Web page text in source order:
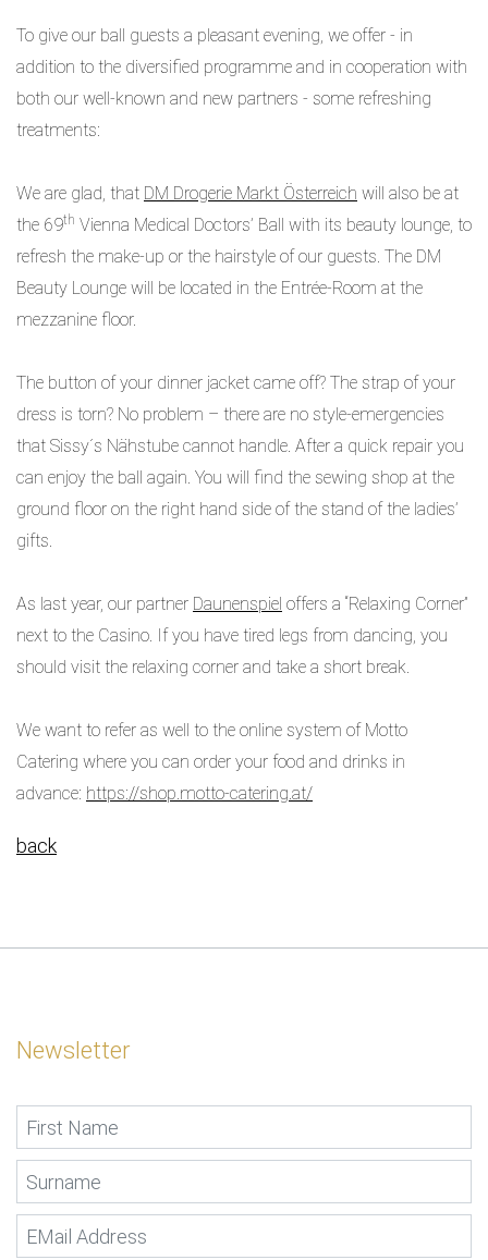
To give our ball guests a pleasant evening, we offer - in
addition to the diversified programme and in cooperation with
both our well-known and new partners - some refreshing
treatments:
We are glad, that DM Drogerie Markt Österreich will also be at
the 69th Vienna Medical Doctors’ Ball with its beauty lounge, to
refresh the make-up or the hairstyle of our guests. The DM
Beauty Lounge will be located in the Entrée-Room at the
mezzanine floor.
The button of your dinner jacket came off? The strap of your
dress is torn? No problem – there are no style-emergencies
that Sissy´s Nähstube cannot handle. After a quick repair you
can enjoy the ball again. You will find the sewing shop at the
ground floor on the right hand side of the stand of the ladies’
gifts.
As last year, our partner Daunenspiel offers a “Relaxing Corner”
next to the Casino. If you have tired legs from dancing, you
should visit the relaxing corner and take a short break.
We want to refer as well to the online system of Motto
Catering where you can order your food and drinks in
advance: https://shop.motto-catering.at/
back
Newsletter